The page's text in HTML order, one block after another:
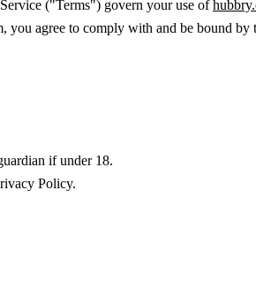
("Terms") govern your use of
agree to comply with and be bound by
if under 18.
Policy.